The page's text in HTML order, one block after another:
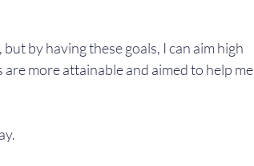
by having these goals, I can aim high
more attainable and aimed to help me